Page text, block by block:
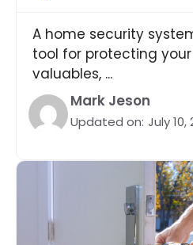
A home security
tool for protecting
valuables, ...
Mark Jeson
Updated on: July 10,